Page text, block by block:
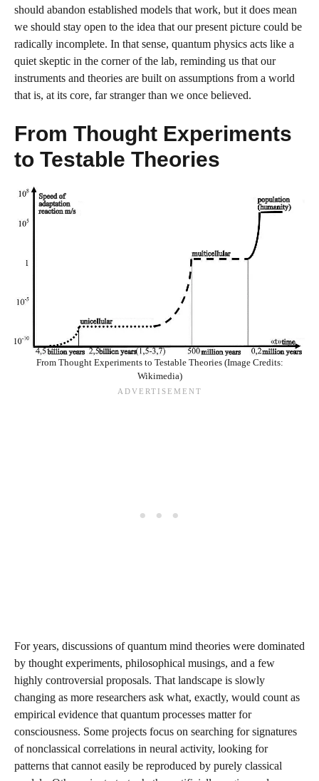
should abandon established models that work, but it does mean
we should stay open to the idea that our present picture could be
radically incomplete. In that sense, quantum physics acts like a
quiet skeptic in the corner of the lab, reminding us that our
instruments and theories are built on assumptions from a world
that is, at its core, far stranger than we once believed.
From Thought Experiments
to Testable Theories
From Thought Experiments to Testable Theories (Image Credits:
Wikimedia)
For years, discussions of quantum mind theories were dominated
by thought experiments, philosophical musings, and a few
highly controversial proposals. That landscape is slowly
changing as more researchers ask what, exactly, would count as
empirical evidence that quantum processes matter for
consciousness. Some projects focus on searching for signatures
of nonclassical correlations in neural activity, looking for
patterns that cannot easily be reproduced by purely classical